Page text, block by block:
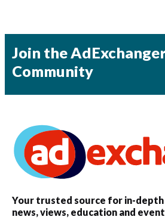
Join the
Community
Your trusted source for in-
news, views, education and